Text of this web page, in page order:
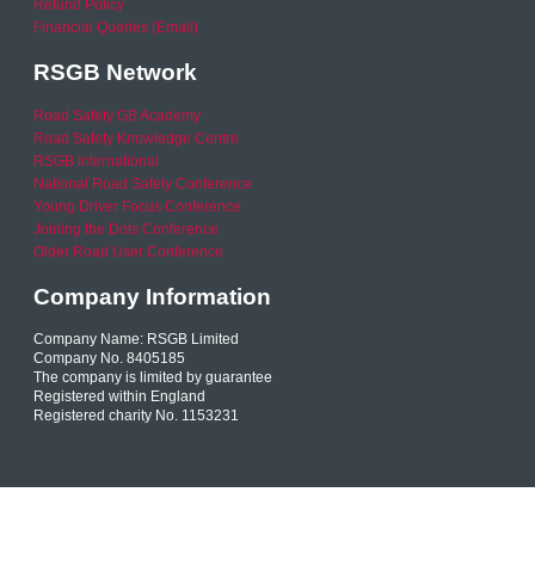
Refund Policy
Financial Queries (Email)
RSGB Network
Road Safety GB Academy
Road Safety Knowledge Centre
RSGB International
National Road Safety Conference
Young Driver Focus Conference
Joining the Dots Conference
Older Road User Conference
Company Information
Company Name: RSGB Limited
Company No. 8405185
The company is limited by guarantee
Registered within England
Registered charity No. 1153231